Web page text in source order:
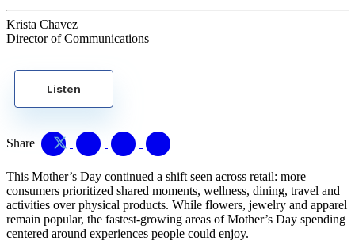
Krista Chavez
Director of Communications
Listen
Share
This Mother’s Day continued a shift seen across retail: more
consumers prioritized shared moments, wellness, dining, travel and
activities over physical products. While flowers, jewelry and apparel
remain popular, the fastest-growing areas of Mother’s Day spending
centered around experiences people could enjoy.